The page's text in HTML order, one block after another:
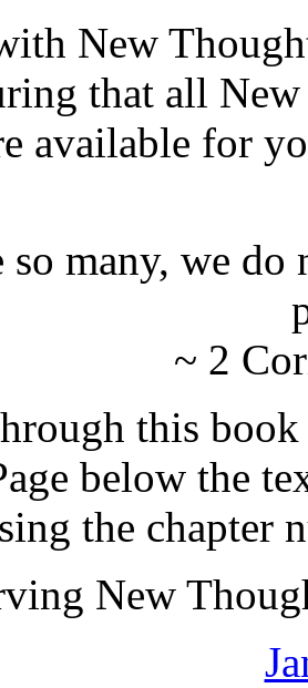
New
that all
available for
many, we do
~ 2
this
below the
the chapter
New